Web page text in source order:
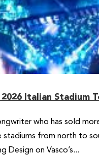
2026 Italian Stadium
who has sold
from north to
Design on Vasco’s...